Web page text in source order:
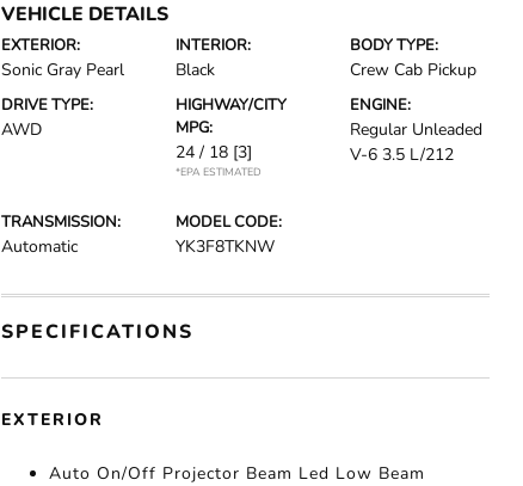
VEHICLE DETAILS
EXTERIOR:
Sonic Gray Pearl
INTERIOR:
Black
BODY TYPE:
Crew Cab Pickup
DRIVE TYPE:
AWD
HIGHWAY/CITY
MPG:
24 / 18 [3]
*EPA ESTIMATED
ENGINE:
Regular Unleaded
V-6 3.5 L/212
TRANSMISSION:
Automatic
MODEL CODE:
YK3F8TKNW
SPECIFICATIONS
EXTERIOR
Auto On/Off Projector Beam Led Low Beam